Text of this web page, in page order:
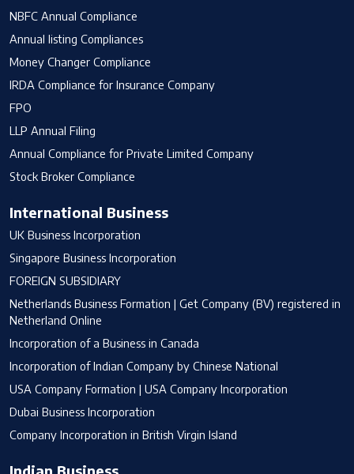
NBFC Annual Compliance
Annual listing Compliances
Money Changer Compliance
IRDA Compliance for Insurance Company
FPO
LLP Annual Filing
Annual Compliance for Private Limited Company
Stock Broker Compliance
International Business
UK Business Incorporation
Singapore Business Incorporation
FOREIGN SUBSIDIARY
Netherlands Business Formation | Get Company (BV) registered in
Netherland Online
Incorporation of a Business in Canada
Incorporation of Indian Company by Chinese National
USA Company Formation | USA Company Incorporation
Dubai Business Incorporation
Company Incorporation in British Virgin Island
Indian Business